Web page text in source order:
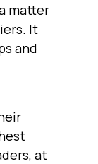
matter
It
and
at